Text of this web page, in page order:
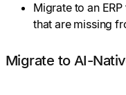
Migrate to an
that are missing
Migrate to AI-